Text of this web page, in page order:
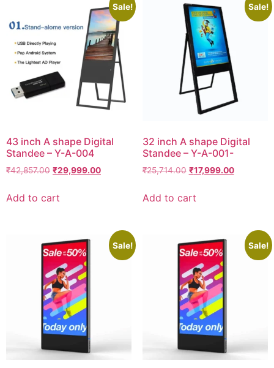
Sale!
43 inch A shape Digital
Standee – Y-A-004
₹42,857.00 ₹29,999.00
Add to cart
Sale!
32 inch A shape Digital
Standee – Y-A-001-
₹25,714.00 ₹17,999.00
Add to cart
Sale! Sale!